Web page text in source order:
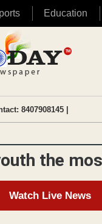
Education
8407908145 |
the
Watch Live News